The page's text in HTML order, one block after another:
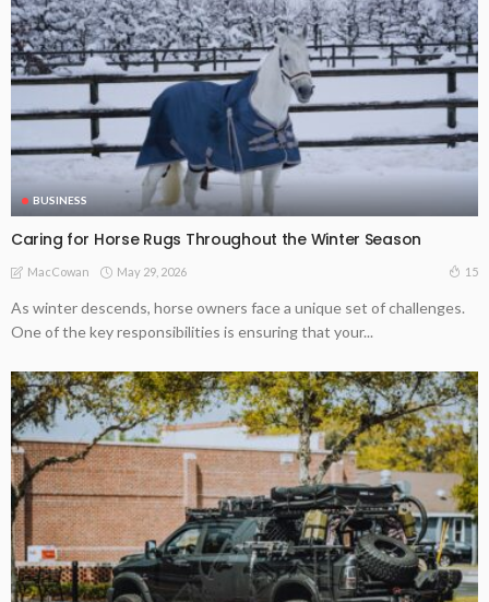
BUSINESS
Caring for Horse Rugs Throughout the Winter Season
MacCowan May 29, 2026 15
As winter descends, horse owners face a unique set of challenges.
One of the key responsibilities is ensuring that your...